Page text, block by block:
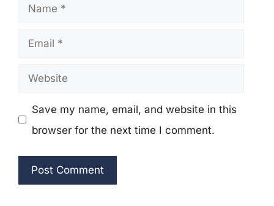
Name
Email
Website
Save my name, email, and website in this
browser for the next time I comment.